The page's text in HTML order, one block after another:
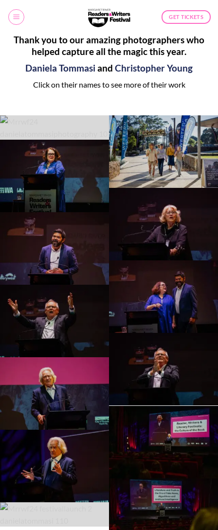
GET TICKETS
Thank you to our amazing photographers who
helped capture all the magic this year.
Daniela Tommasi and Christopher Young
Click on their names to see more of their work